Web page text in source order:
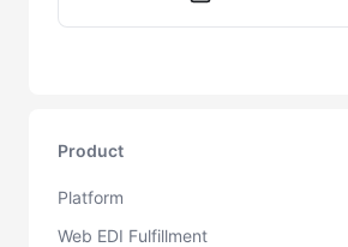
Product
Platform
Web EDI Fulfillment